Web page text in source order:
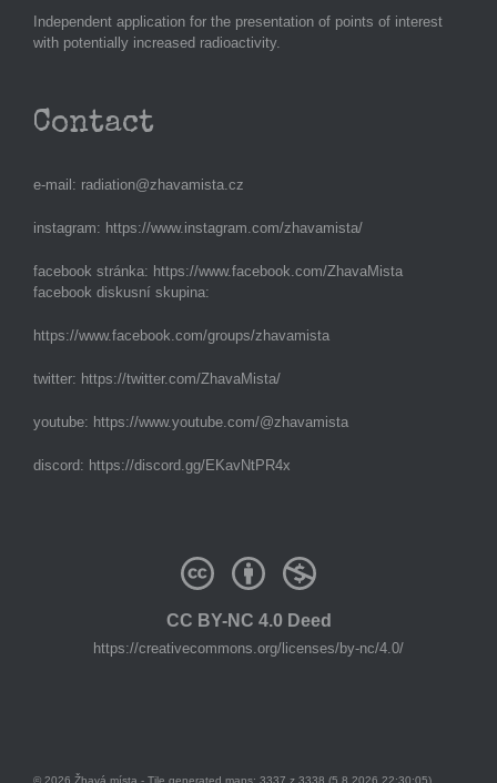
Independent application for the presentation of points of interest
with potentially increased radioactivity.
Contact
e-mail: radiation@zhavamista.cz
instagram: https://www.instagram.com/zhavamista/
facebook stránka: https://www.facebook.com/ZhavaMista
facebook diskusní skupina:
https://www.facebook.com/groups/zhavamista
twitter: https://twitter.com/ZhavaMista/
youtube: https://www.youtube.com/@zhavamista
discord: https://discord.gg/EKavNtPR4x
CC BY-NC 4.0 Deed
https://creativecommons.org/licenses/by-nc/4.0/
© 2026 Žhavá místa - Tile generated maps: 3337 z 3338 (5.8.2026 22:30:05)